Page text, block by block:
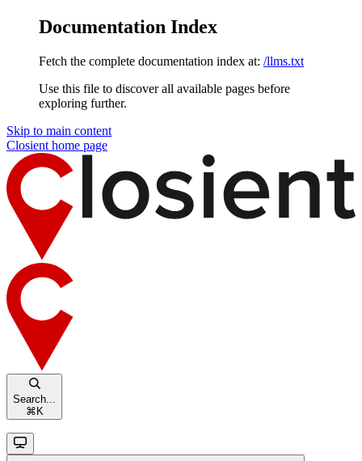
Documentation Index
Fetch the complete documentation index at: /llms.txt
Use this file to discover all available pages before
exploring further.
Skip to main content
Closient home page
Search...
⌘ K